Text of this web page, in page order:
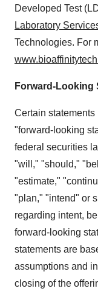
Developed Test
Laboratory
Technologies. For
Forward-Looking
Certain
"forward-looking
federal securities
"will," "should,"
"estimate,"
"plan," "intend" or
regarding intent,
forward-looking
statements are
assumptions and
closing of the